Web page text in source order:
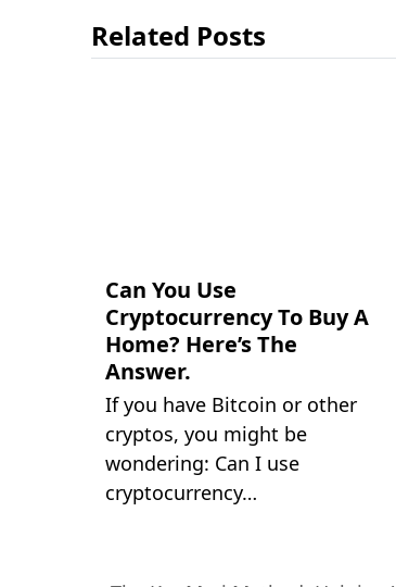
Related Posts
Can You Use
Cryptocurrency To Buy A
Home? Here’s The
Answer.
If you have Bitcoin or other
cryptos, you might be
wondering: Can I use
cryptocurrency…